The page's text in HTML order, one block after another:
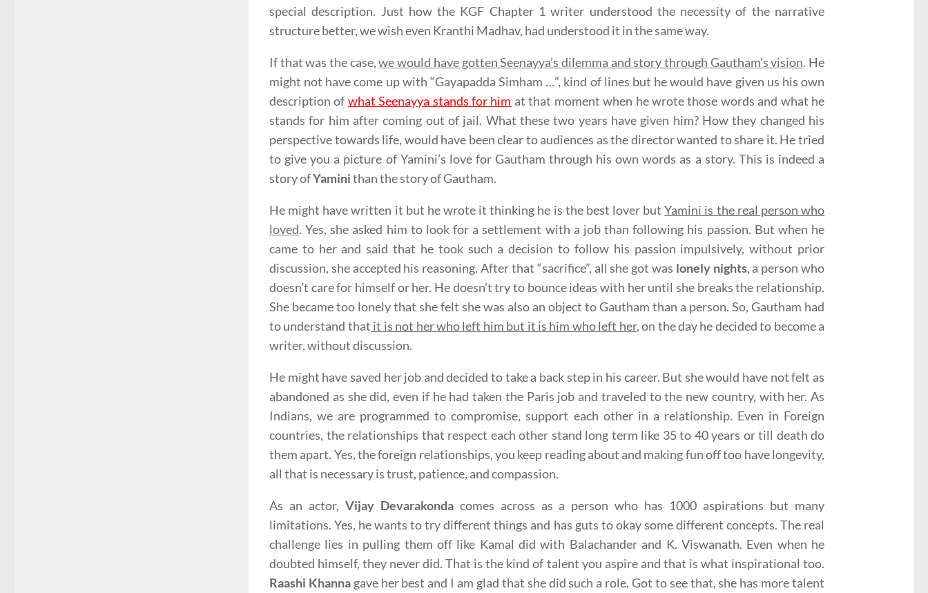
special description. Just how the KGF Chapter 1 writer understood the necessity of the narrative
structure better, we wish even Kranthi Madhav, had understood it in the same way.
If that was the case,we would have gotten Seenayya’s dilemma and story through Gautham’s vision. He
might not have come up with “Gayapadda Simham …”, kind of lines but he would have given us his own
description of what Seenayya stands for him at that moment when he wrote those words and what he
stands for him after coming out of jail. What these two years have given him? How they changed his
perspective towards life, would have been clear to audiences as the director wanted to share it. He tried
to give you a picture of Yamini’s love for Gautham through his own words as a story. This is indeed a
story ofYaminithan the story of Gautham.
He might have written it but he wrote it thinking he is the best lover butYamini is the real person who
loved. Yes, she asked him to look for a settlement with a job than following his passion. But when he
came to her and said that he took such a decision to follow his passion impulsively, without prior
discussion, she accepted his reasoning. After that “sacrifice”, all she got was lonely nights, a person who
doesn’t care for himself or her. He doesn’t try to bounce ideas with her until she breaks the relationship.
She became too lonely that she felt she was also an object to Gautham than a person. So, Gautham had
to understand that it is not her who left him but it is him who left her, on the day he decided to become a
writer, without discussion.
He might have saved her job and decided to take a back step in his career. But she would have not felt as
abandoned as she did, even if he had taken the Paris job and traveled to the new country, with her. As
Indians, we are programmed to compromise, support each other in a relationship. Even in Foreign
countries, the relationships that respect each other stand long term like 35 to 40 years or till death do
them apart. Yes, the foreign relationships, you keep reading about and making fun off too have longevity,
all that is necessary is trust, patience, and compassion.
As an actor, Vijay Devarakondacomes across as a person who has 1000 aspirations but many
limitations. Yes, he wants to try different things and has guts to okay some different concepts. The real
challenge lies in pulling them off like Kamal did with Balachander and K. Viswanath. Even when he
doubted himself, they never did. That is the kind of talent you aspire and that is what inspirational too.
Raashi Khannagave her best and I am glad that she did such a role. Got to see that, she has more talent